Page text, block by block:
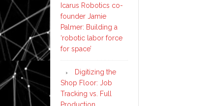
Icarus Robotics co-
founder Jamie
Palmer: Building a
‘robotic labor force
for space’
Digitizing the
Shop Floor: Job
Tracking vs. Full